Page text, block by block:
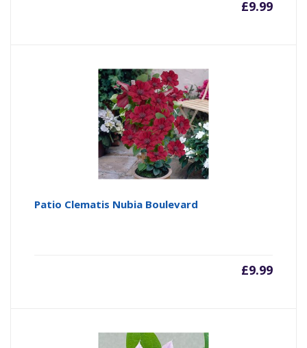
£9.99
Patio Clematis Nubia Boulevard
£9.99